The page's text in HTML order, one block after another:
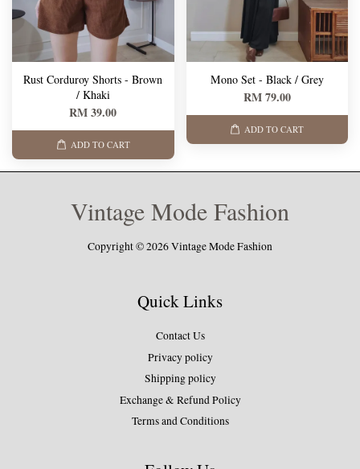
Rust Corduroy Shorts - Brown
/ Khaki
RM 39.00
ADD TO CART
Mono Set - Black / Grey
RM 79.00
ADD TO CART
Vintage Mode Fashion
Copyright © 2026 Vintage Mode Fashion
Quick Links
Contact Us
Privacy policy
Shipping policy
Exchange & Refund Policy
Terms and Conditions